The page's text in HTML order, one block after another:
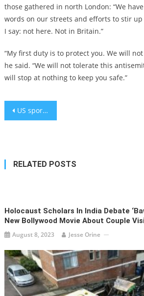
those gathered in north London: “We
words on our streets and efforts to stir
I say: not here. Not in Britain.”
“My first duty is to protect you. We will
he said. “We will not tolerate this
will stop at nothing to keep you safe.”
Post
US sports teams and athletes show unprecedented amount of support for Israel after Hamas attacks
RELATED POSTS
Holocaust Scholars In India Debate
New Bollywood Movie About Couple
August 8, 2023 Jesse Orine